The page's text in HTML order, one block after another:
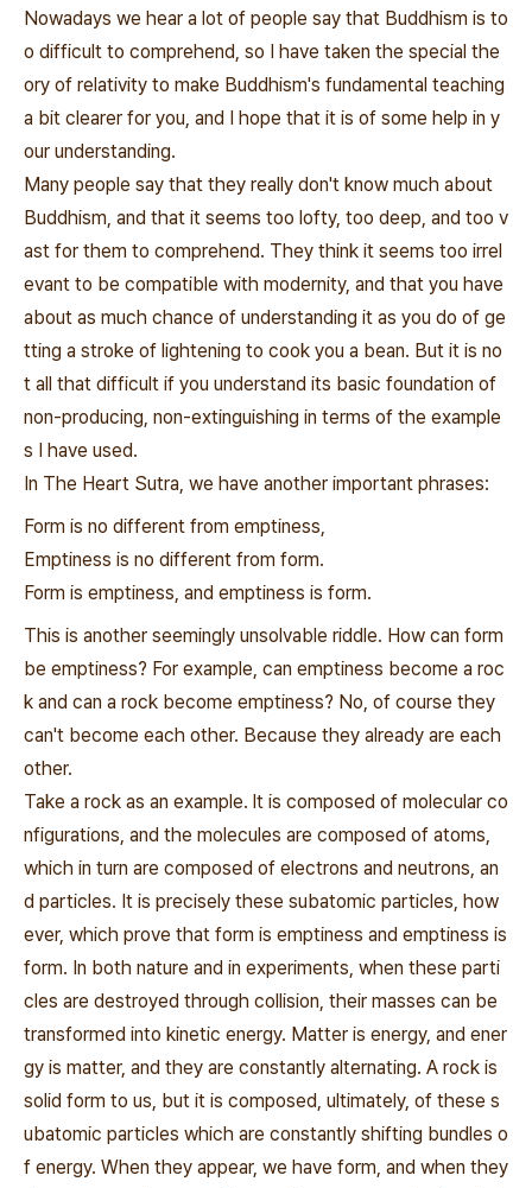
Nowadays we hear a lot of people say that Buddhism is to
o difficult to comprehend, so I have taken the special the
ory of relativity to make Buddhism's fundamental teaching
a bit clearer for you, and I hope that it is of some help in y
our understanding.
Many people say that they really don't know much about
Buddhism, and that it seems too lofty, too deep, and too v
ast for them to comprehend. They think it seems too irrel
evant to be compatible with modernity, and that you have
about as much chance of understanding it as you do of ge
tting a stroke of lightening to cook you a bean. But it is no
t all that difficult if you understand its basic foundation of
non-producing, non-extinguishing in terms of the example
s I have used.
In The Heart Sutra, we have another important phrases:
Form is no different from emptiness,
Emptiness is no different from form.
Form is emptiness, and emptiness is form.
This is another seemingly unsolvable riddle. How can form
be emptiness? For example, can emptiness become a roc
k and can a rock become emptiness? No, of course they
can't become each other. Because they already are each
other.
Take a rock as an example. lt is composed of molecular co
nfigurations, and the molecules are composed of atoms,
which in turn are composed of electrons and neutrons, an
d particles. It is precisely these subatomic particles, how
ever, which prove that form is emptiness and emptiness is
form. In both nature and in experiments, when these parti
cles are destroyed through collision, their masses can be
transformed into kinetic energy. Matter is energy, and ener
gy is matter, and they are constantly alternating. A rock is
solid form to us, but it is composed, ultimately, of these s
ubatomic particles which are constantly shifting bundles o
f energy. When they appear, we have form, and when they